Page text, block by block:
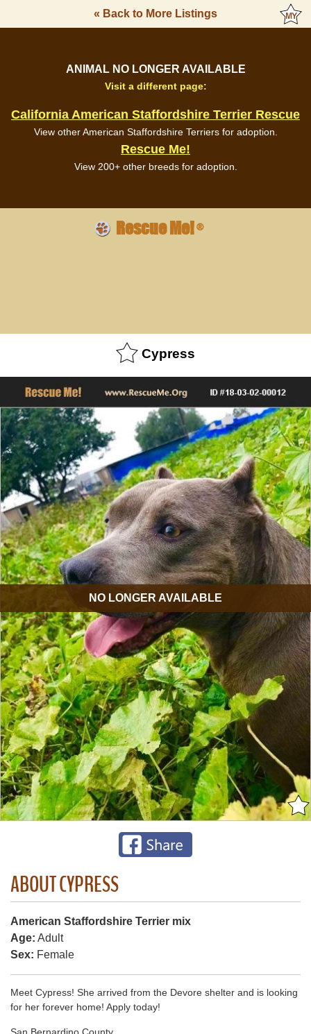
« Back to More Listings
ANIMAL NO LONGER AVAILABLE
Visit a different page:
California American Staffordshire Terrier Rescue
View other American Staffordshire Terriers for adoption.
Rescue Me!
View 200+ other breeds for adoption.
Rescue Me!®
Cypress
NO LONGER AVAILABLE
ABOUT CYPRESS
American Staffordshire Terrier mix
Age: Adult
Sex: Female
Meet Cypress! She arrived from the Devore shelter and is looking
for her forever home! Apply today!